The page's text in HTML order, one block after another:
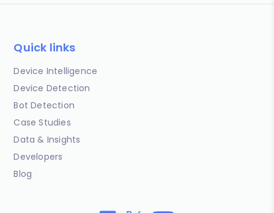
Quick links
Device Intelligence
Device Detection
Bot Detection
Case Studies
Data & Insights
Developers
Blog